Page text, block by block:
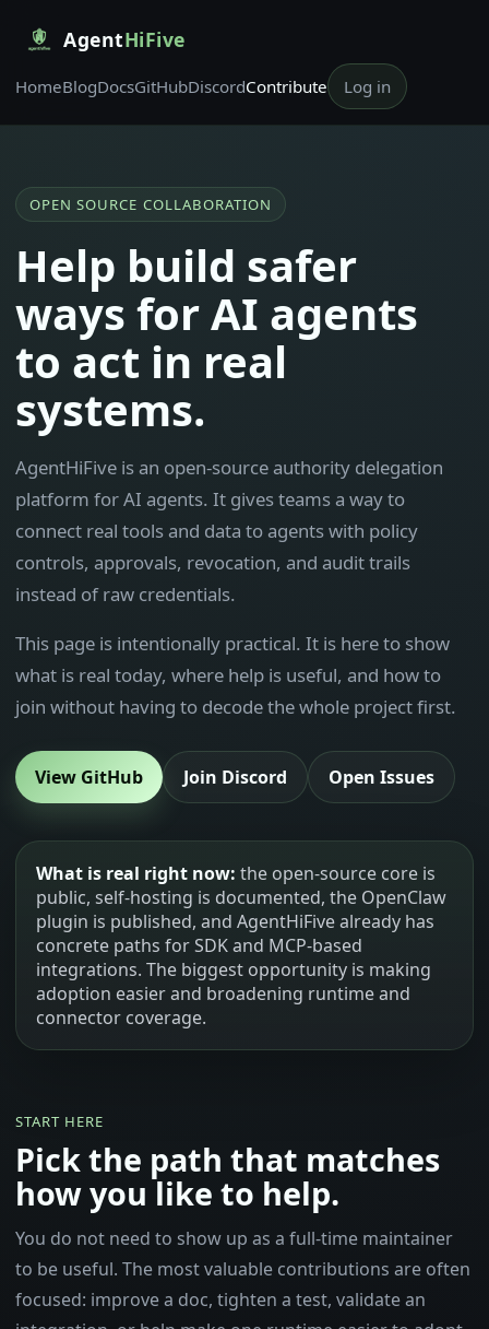
AgentHiFive
HomeBlogDocsGitHubDiscordContribute Log in
OPEN SOURCE COLLABORATION
Help build safer
ways for AI agents
to act in real
systems.
AgentHiFive is an open-source authority delegation
platform for AI agents. It gives teams a way to
connect real tools and data to agents with policy
controls, approvals, revocation, and audit trails
instead of raw credentials.
This page is intentionally practical. It is here to show
what is real today, where help is useful, and how to
join without having to decode the whole project first.
View GitHub Join Discord Open Issues
What is real right now: the open-source core is
public, self-hosting is documented, the OpenClaw
plugin is published, and AgentHiFive already has
concrete paths for SDK and MCP-based
integrations. The biggest opportunity is making
adoption easier and broadening runtime and
connector coverage.
START HERE
Pick the path that matches
how you like to help.
You do not need to show up as a full-time maintainer
to be useful. The most valuable contributions are often
focused: improve a doc, tighten a test, validate an